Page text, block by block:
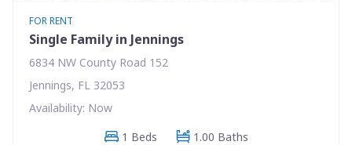
FOR RENT
Single Family in Jennings
6834 NW County Road 152
Jennings, FL 32053
Availability: Now
1 Beds
1.00 Baths